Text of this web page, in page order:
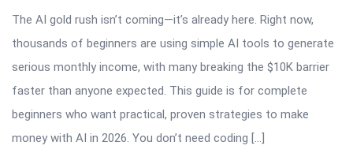
The AI gold rush isn’t coming—it’s already here. Right now,
thousands of beginners are using simple AI tools to generate
serious monthly income, with many breaking the $10K barrier
faster than anyone expected. This guide is for complete
beginners who want practical, proven strategies to make
money with AI in 2026. You don’t need coding […]